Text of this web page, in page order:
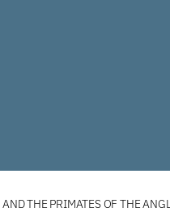
THE PRIMATES OF THE